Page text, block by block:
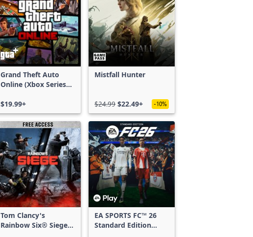
Grand Theft Auto
Online (Xbox Series
$19.99+
Mistfall Hunter
$24.99 $22.49+ -10%
Tom Clancy's
Rainbow Six® Siege -
EA SPORTS FC™ 26
Standard Edition